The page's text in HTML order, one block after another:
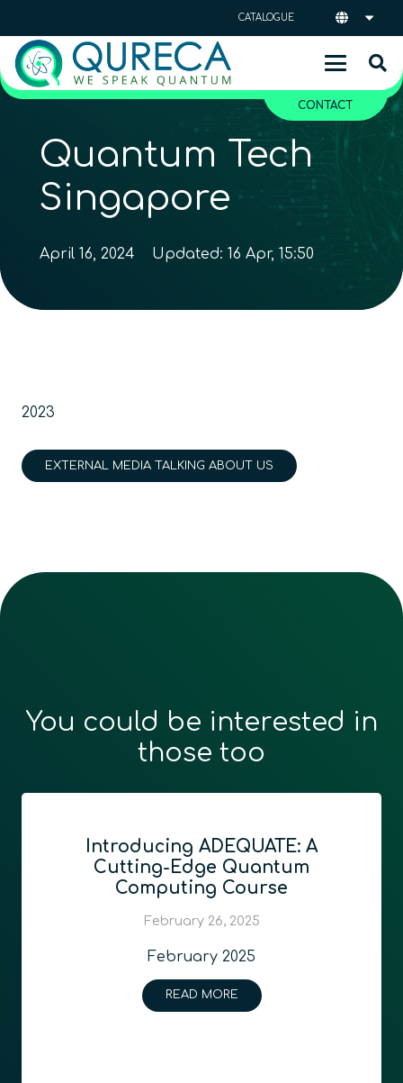
CATALOGUE
CONTACT
Quantum Tech
Singapore
April 16, 2024 Updated:16 Apr, 15:50
2023
EXTERNAL MEDIA TALKING ABOUT US
You could be interested in
those too
Introducing ADEQUATE: A
Cutting-Edge Quantum
Computing Course
February 26, 2025
February 2025
READ MORE